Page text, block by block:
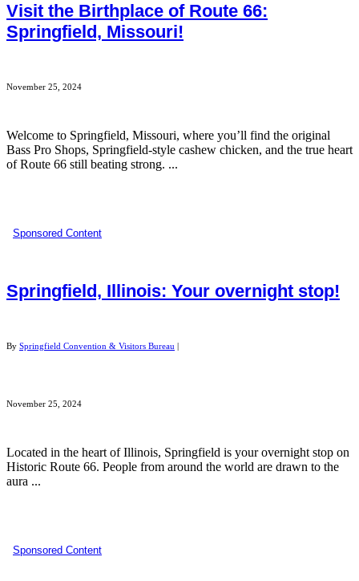
Visit the Birthplace of Route 66:
Springfield, Missouri!
November 25, 2024
Welcome to Springfield, Missouri, where you’ll find the original
Bass Pro Shops, Springfield-style cashew chicken, and the true heart
of Route 66 still beating strong. ...
Sponsored Content
Springfield, Illinois: Your overnight stop!
By Springfield Convention & Visitors Bureau |
November 25, 2024
Located in the heart of Illinois, Springfield is your overnight stop on
Historic Route 66. People from around the world are drawn to the
aura ...
Sponsored Content